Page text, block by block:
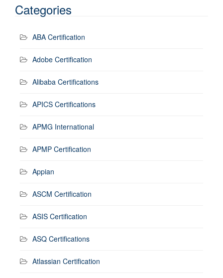
Categories
ABA Certification
Adobe Certification
Alibaba Certifications
APICS Certifications
APMG International
APMP Certification
Appian
ASCM Certification
ASIS Certification
ASQ Certifications
Atlassian Certification